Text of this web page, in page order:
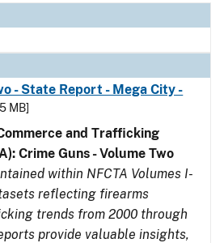
- State Report - Mega City -
MB]
and Trafficking
Crime Guns - Volume Two
within NFCTA Volumes I-
reflecting firearms
trends from 2000 through
provide valuable insights,